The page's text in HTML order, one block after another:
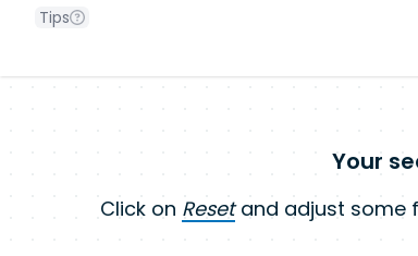
Tips
Your
Click on Resetand adjust some